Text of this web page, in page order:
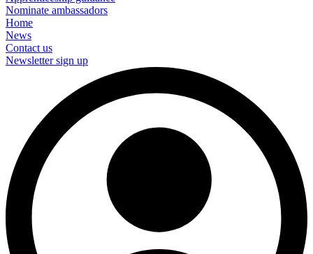
Nominate ambassadors
Home
News
Contact us
Newsletter sign up